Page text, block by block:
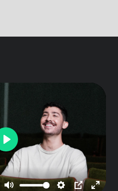
Play